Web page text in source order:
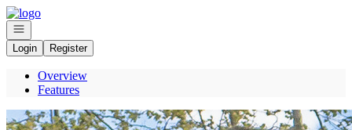
Go to: Homepage
Open navigation
Login
Register
Overview
Features